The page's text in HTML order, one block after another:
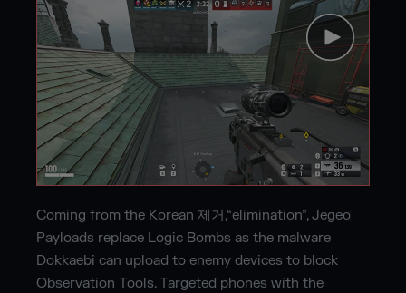
Coming from the Korean 제거,“elimination”, Jegeo
Payloads replace Logic Bombs as the malware
Dokkaebi can upload to enemy devices to block
Observation Tools. Targeted phones with the